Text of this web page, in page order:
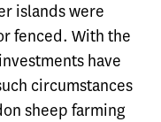
islands were
fenced. With the
have
circumstances
sheep farming